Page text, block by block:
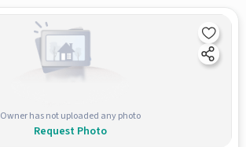
Owner has not uploaded any photo
Request Photo